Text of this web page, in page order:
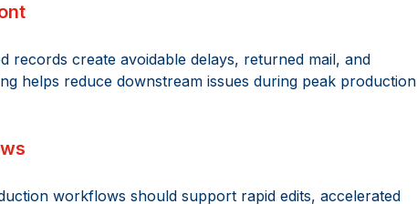
records create avoidable delays, returned mail, and
helps reduce downstream issues during peak production
workflows should support rapid edits, accelerated